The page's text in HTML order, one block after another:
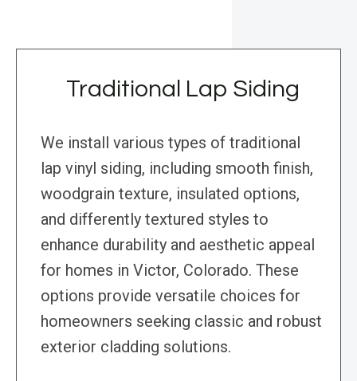
Traditional Lap Siding
We install various types of traditional
lap vinyl siding, including smooth finish,
woodgrain texture, insulated options,
and differently textured styles to
enhance durability and aesthetic appeal
for homes in Victor, Colorado. These
options provide versatile choices for
homeowners seeking classic and robust
exterior cladding solutions.